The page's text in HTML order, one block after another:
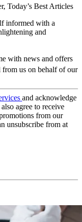
Today’s Best Articles
informed with a
and
with news and offers
from us on behalf of our
and acknowledge
agree to receive
from our
unsubscribe from at